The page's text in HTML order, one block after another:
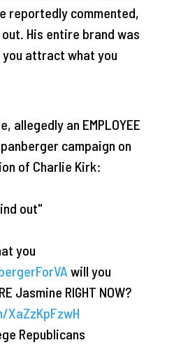
reportedly commented,
His entire brand was
attract what you
allegedly an EMPLOYEE
campaign on
of Charlie Kirk:
out"
you
will you
Jasmine RIGHT NOW?
Republicans